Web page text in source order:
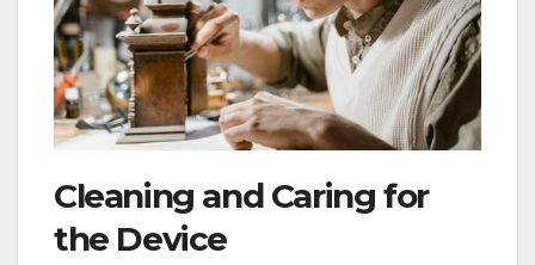
Cleaning and Caring for
the Device